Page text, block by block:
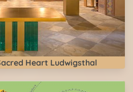
Heart Ludwigsthal